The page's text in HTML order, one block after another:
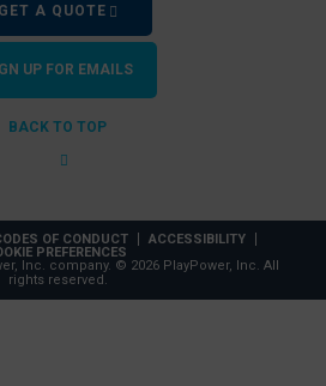
GET A QUOTE
UP FOR EMAILS
BACK TO TOP
OF CONDUCT
ACCESSIBILITY
PREFERENCES
Inc. company. © 2026 PlayPower, Inc. All
rights reserved.